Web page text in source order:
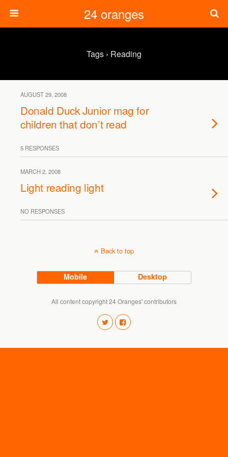
24 oranges
Tags › Reading
AUGUST 29, 2008
Donald Duck Junior mag for
children that don’t read
5 RESPONSES
MARCH 2, 2008
Light reading light
NO RESPONSES
Back to top
Mobile Desktop
All content copyright 24 Oranges' contributors